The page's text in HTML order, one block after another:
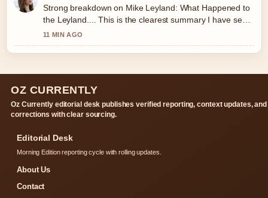
Strong breakdown on Mike Leyland: What Happened to
the Leyland.... This is the clearest summary I have seen
today.
11 MIN AGO
OZ CURRENTLY
Oz Currently editorial desk publishes verified reporting, context updates, and
corrections with clear sourcing.
Editorial Desk
Morning Edition reporting cycle with rolling updates.
About Us
Contact